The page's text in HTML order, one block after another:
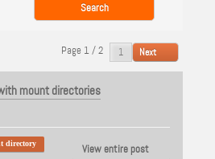
Page 1 / 2 Next
mount directories
directory View entire post